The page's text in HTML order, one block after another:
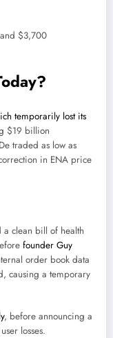
$3,700
temporarily lost its
$19 billion
traded as low as
in ENA price
a clean bill of health
founder Guy
order book data
causing a temporary
, before announcing a
losses.